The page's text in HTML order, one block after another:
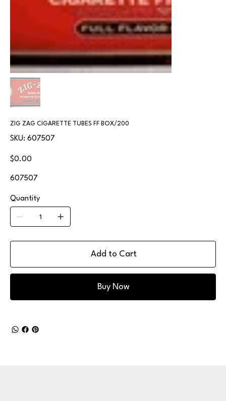
ZIG ZAG CIGARETTE TUBES FF BOX/200
SKU:
SKU
607507
607507
Price
$0.00
607507
Quantity
Add to Cart
Buy Now